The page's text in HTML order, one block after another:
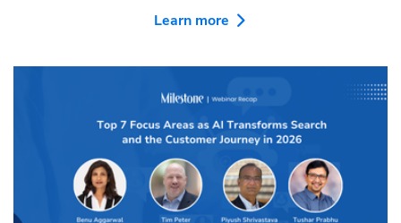
Learn more